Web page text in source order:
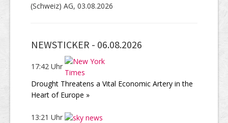
(Schweiz) AG, 03.08.2026
NEWSTICKER - 06.08.2026
17:42 Uhr
Drought Threatens a Vital Economic Artery in the
Heart of Europe »
13:21 Uhr